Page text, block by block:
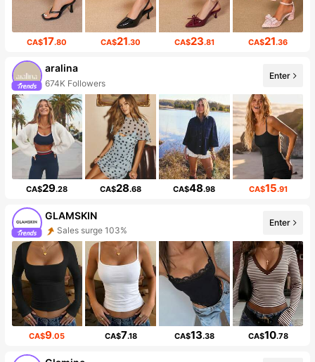
CA$17.80 CA$21.30 CA$23.81 CA$21.36
aralina
674K Followers
Enter
CA$29.28 CA$28.68 CA$48.98 CA$15.91
GLAMSKIN
Sales surge 103%
Enter
CA$9.05 CA$7.18 CA$13.38 CA$10.78